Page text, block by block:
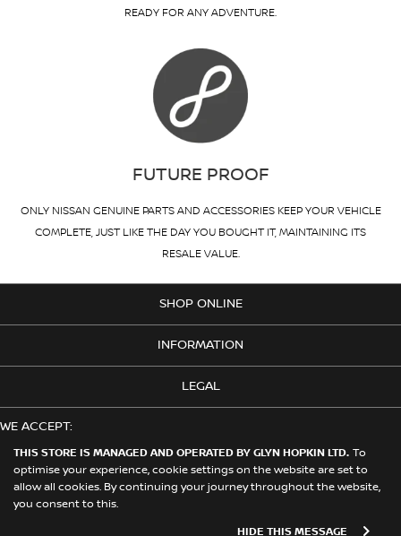
THIS STORE IS MANAGED AND OPERATED BY GLYN HOPKIN LTD. To
optimise your experience, cookie settings on the website are set to
allow all cookies. By continuing your journey throughout the website,
you consent to this.
HIDE THIS MESSAGE
READY FOR ANY ADVENTURE.
FUTURE PROOF
ONLY NISSAN GENUINE PARTS AND ACCESSORIES KEEP YOUR VEHICLE
COMPLETE, JUST LIKE THE DAY YOU BOUGHT IT, MAINTAINING ITS
RESALE VALUE.
SHOP ONLINE
INFORMATION
LEGAL
WE ACCEPT:
© 2026 Nissan. This Store is Managed and Operated by Glyn Hopkin